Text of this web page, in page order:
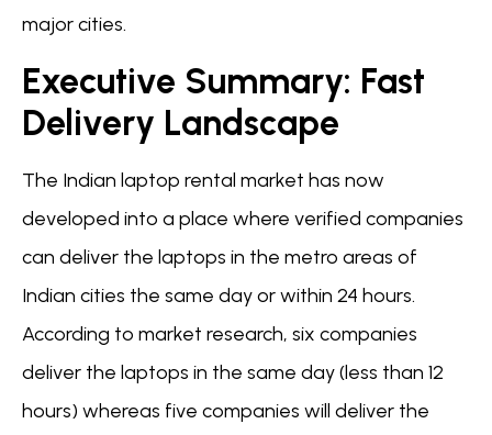
major cities.
Executive Summary: Fast
Delivery Landscape
The Indian laptop rental market has now
developed into a place where verified companies
can deliver the laptops in the metro areas of
Indian cities the same day or within 24 hours.
According to market research, six companies
deliver the laptops in the same day (less than 12
hours) whereas five companies will deliver the